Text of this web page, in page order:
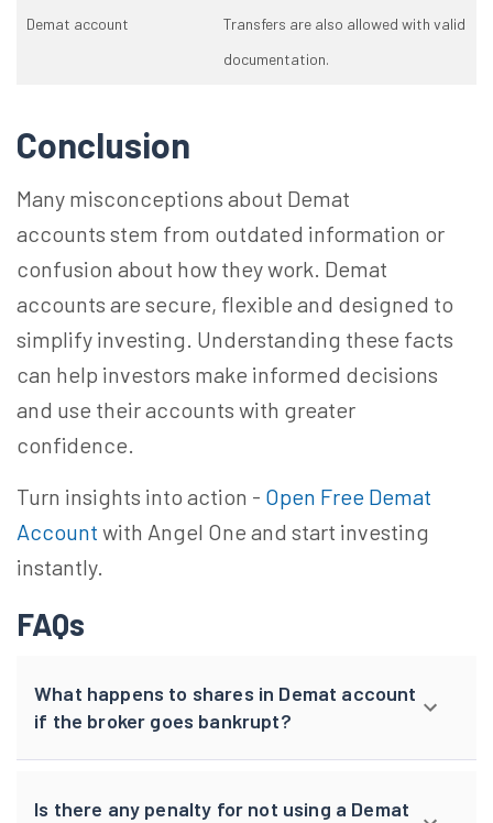
Demat account
Transfers are also allowed with valid
documentation.
Conclusion
Many misconceptions about Demat
accounts stem from outdated information or
confusion about how they work. Demat
accounts are secure, flexible and designed to
simplify investing. Understanding these facts
can help investors make informed decisions
and use their accounts with greater
confidence.
Turn insights into action - Open Free Demat
Account with Angel One and start investing
instantly.
FAQs
What happens to shares in Demat account
if the broker goes bankrupt?
Is there any penalty for not using a Demat